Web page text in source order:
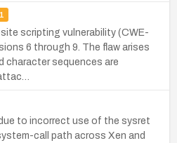
scripting vulnerability (CWE-
6 through 9. The flaw arises
character sequences are
to incorrect use of the sysret
call path across Xen and